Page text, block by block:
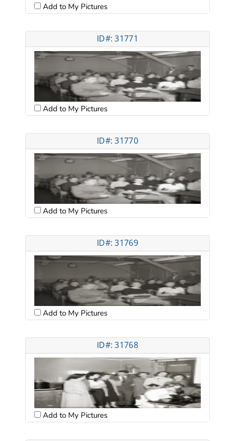
Add to My Pictures
ID#: 31771
Add to My Pictures
ID#: 31770
Add to My Pictures
ID#: 31769
Add to My Pictures
ID#: 31768
Add to My Pictures